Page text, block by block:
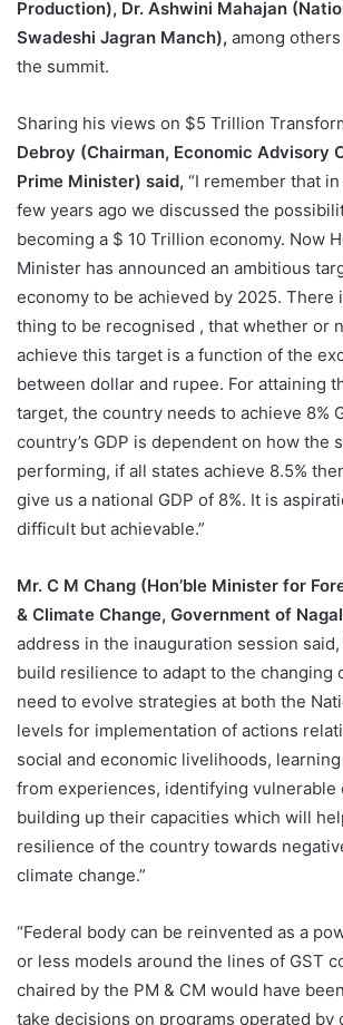
Production), Dr. Ashwini Mahajan
Swadeshi Jagran Manch), among
the summit.
Sharing his views on $5 Trillion
Debroy (Chairman, Economic Advisory
Prime Minister) said, “I remember that
few years ago we discussed the
becoming a $ 10 Trillion economy. Now
Minister has announced an ambitious
economy to be achieved by 2025. There
thing to be recognised , that whether or
achieve this target is a function of the
between dollar and rupee. For attaining
target, the country needs to achieve 8%
country’s GDP is dependent on how the
performing, if all states achieve 8.5%
give us a national GDP of 8%. It is
difficult but achievable.”
Mr. C M Chang (Hon’ble Minister for
& Climate Change, Government of
address in the inauguration session
build resilience to adapt to the changing
need to evolve strategies at both the
levels for implementation of actions
social and economic livelihoods,
from experiences, identifying vulnerable
building up their capacities which will
resilience of the country towards
climate change.”
“Federal body can be reinvented as a
or less models around the lines of GST
chaired by the PM & CM would have
take decisions on programs operated by